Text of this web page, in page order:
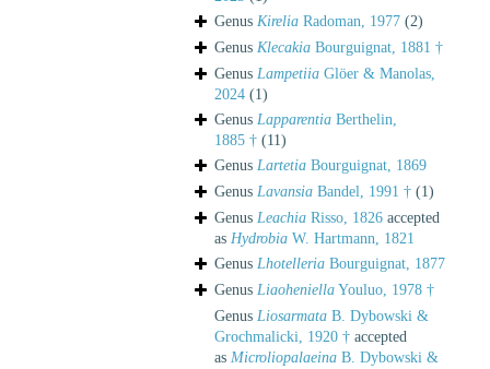
Genus Kirelia Radoman, 1977 (2)
Genus Klecakia Bourguignat, 1881 †
Genus Lampetiia Glöer & Manolas,
2024 (1)
Genus Lapparentia Berthelin,
1885 † (11)
Genus Lartetia Bourguignat, 1869
Genus Lavansia Bandel, 1991 † (1)
Genus Leachia Risso, 1826 accepted
as Hydrobia W. Hartmann, 1821
Genus Lhotelleria Bourguignat, 1877
Genus Liaoheniella Youluo, 1978 †
Genus Liosarmata B. Dybowski &
Grochmalicki, 1920 † accepted
as Microliopalaeina B. Dybowski &